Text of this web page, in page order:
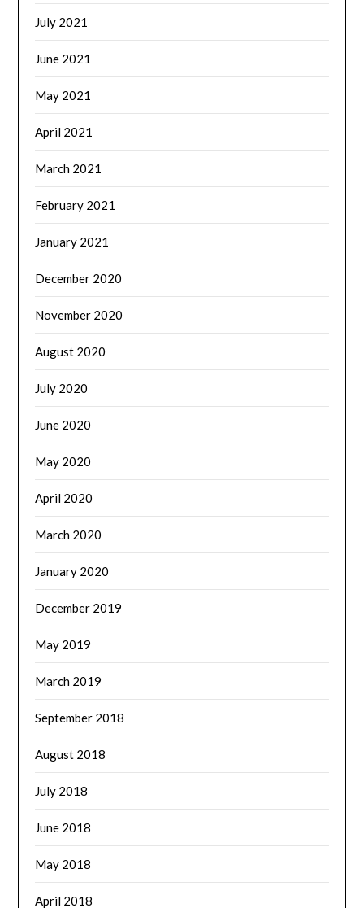
July 2021
June 2021
May 2021
April 2021
March 2021
February 2021
January 2021
December 2020
November 2020
August 2020
July 2020
June 2020
May 2020
April 2020
March 2020
January 2020
December 2019
May 2019
March 2019
September 2018
August 2018
July 2018
June 2018
May 2018
April 2018